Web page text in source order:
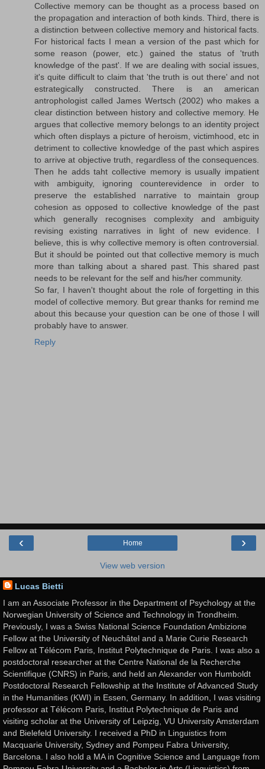
Collective memory can be thought as a process based on
the propagation and interaction of both kinds. Third, there is
a distinction between collective memory and historical facts.
For historical facts I mean a version of the past which for
some reason (power, etc.) gained the status of 'truth
knowledge of the past'. If we are dealing with social issues,
it's quite difficult to claim that 'the truth is out there' and not
estrategically constructed. There is an american
antrophologist called James Wertsch (2002) who makes a
clear distinction between history and collective memory. He
argues that collective memory belongs to an identity project
which often displays a picture of heroism, victimhood, etc in
detriment to collective knowledge of the past which aspires
to arrive at objective truth, regardless of the consequences.
Then he adds taht collective memory is usually impatient
with ambiguity, ignoring counterevidence in order to
preserve the established narrative to maintain group
cohesion as opposed to collective knowledge of the past
which generally recognises complexity and ambiguity
revising existing narratives in light of new evidence. I
believe, this is why collective memory is often controversial.
But it should be pointed out that collective memory is much
more than talking about a shared past. This shared past
needs to be relevant for the self and his/her community.
So far, I haven't thought about the role of forgetting in this
model of collective memory. But grear thanks for remind me
about this because your question can be one of those I will
probably have to answer.
Reply
‹ ›
Home
View web version
Lucas Bietti
I am an Associate Professor in the Department of Psychology at the
Norwegian University of Science and Technology in Trondheim.
Previously, I was a Swiss National Science Foundation Ambizione
Fellow at the University of Neuchâtel and a Marie Curie Research
Fellow at Télécom Paris, Institut Polytechnique de Paris. I was also a
postdoctoral researcher at the Centre National de la Recherche
Scientifique (CNRS) in Paris, and held an Alexander von Humboldt
Postdoctoral Research Fellowship at the Institute of Advanced Study
in the Humanities (KWI) in Essen, Germany. In addition, I was visiting
professor at Télécom Paris, Institut Polytechnique de Paris and
visiting scholar at the University of Leipzig, VU University Amsterdam
and Bielefeld University. I received a PhD in Linguistics from
Macquarie University, Sydney and Pompeu Fabra University,
Barcelona. I also hold a MA in Cognitive Science and Language from